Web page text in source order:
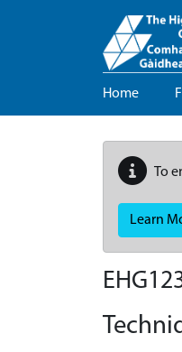
Home
To
Learn